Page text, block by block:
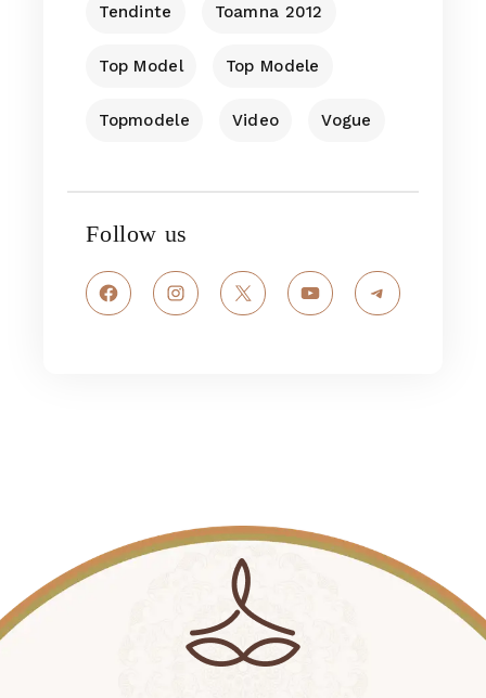
Tendinte Toamna 2012
Top Model Top Modele
Topmodele Video Vogue
Follow us
FacebookInstagram
X YouTubeTelegram